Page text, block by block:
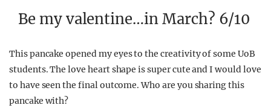
Be my valentine…in March? 6/10
This pancake opened my eyes to the creativity of some UoB
students. The love heart shape is super cute and I would love
to have seen the final outcome. Who are you sharing this
pancake with?